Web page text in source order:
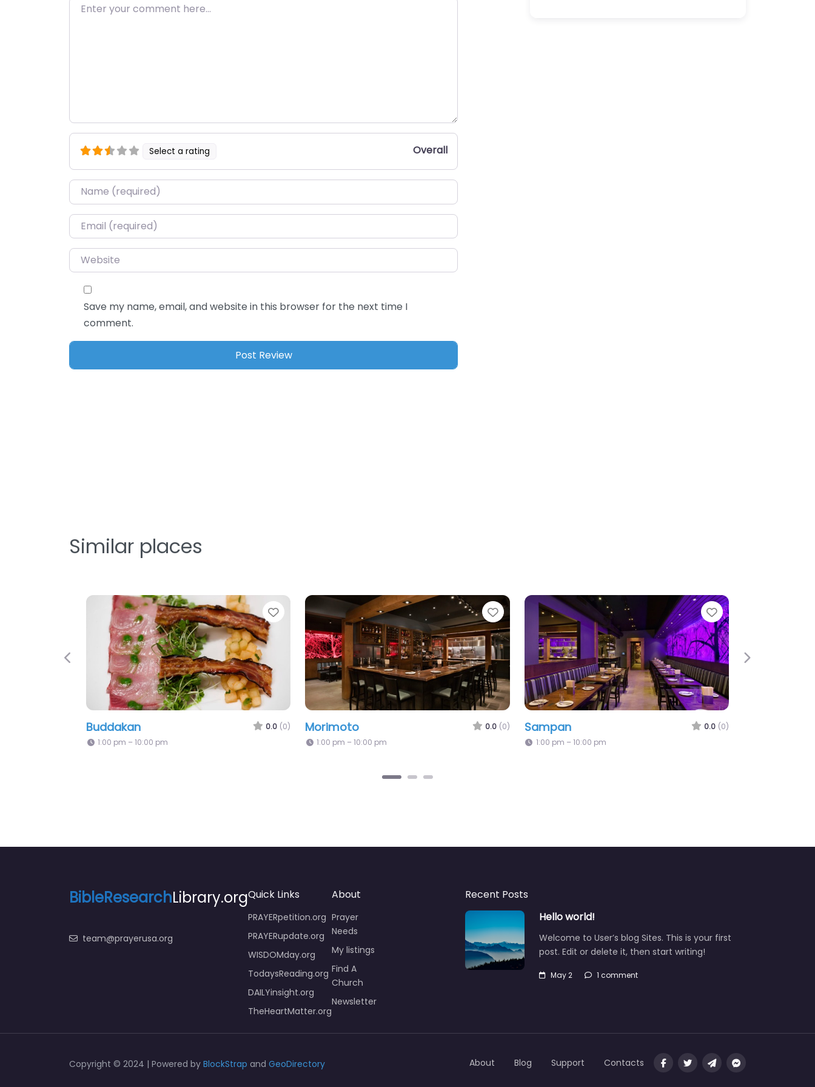
Enter your comment here…
Select a rating Overall
Name*
Email*
Website
Save my name, email, and website in this browser for the next time I
comment.
Similar places
Favorite
Buddakan 0.0 (0)
1:00 pm – 10:00 pm
Favorite
Morimoto 0.0 (0)
1:00 pm – 10:00 pm
Favorite
Sampan 0.0 (0)
1:00 pm – 10:00 pm
Previous Next
BibleResearchLibrary.org
team@prayerusa.org
Quick Links
PRAYERpetition.org
PRAYERupdate.org
WISDOMday.org
TodaysReading.org
DAILYinsight.org
TheHeartMatter.org
About
Prayer
Needs
My listings
Find A
Church
Newsletter
Recent Posts
Hello world!
Welcome to User’s blog Sites. This is your first
post. Edit or delete it, then start writing!
May 2 1 comment
Copyright © 2024 | Powered by BlockStrap and GeoDirectory About Blog Support Contacts